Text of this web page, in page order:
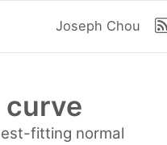
Joseph Chou
curve
fitting normal